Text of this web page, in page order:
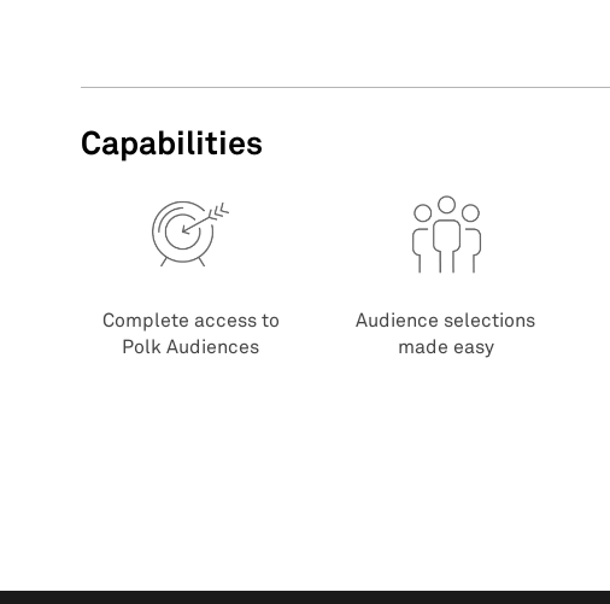
Capabilities
Complete access to
Polk Audiences
Audience selections
made easy